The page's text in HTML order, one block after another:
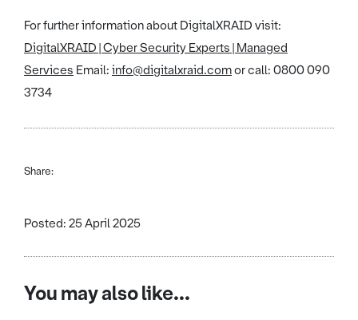
For further information about DigitalXRAID visit:
DigitalXRAID | Cyber Security Experts | Managed
Services Email: info@digitalxraid.comor call: 0800 090
3734
Share:
Posted: 25 April 2025
You may also like...